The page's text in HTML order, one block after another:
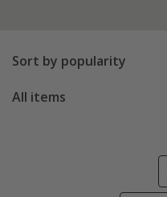
Sort by popularity
All items